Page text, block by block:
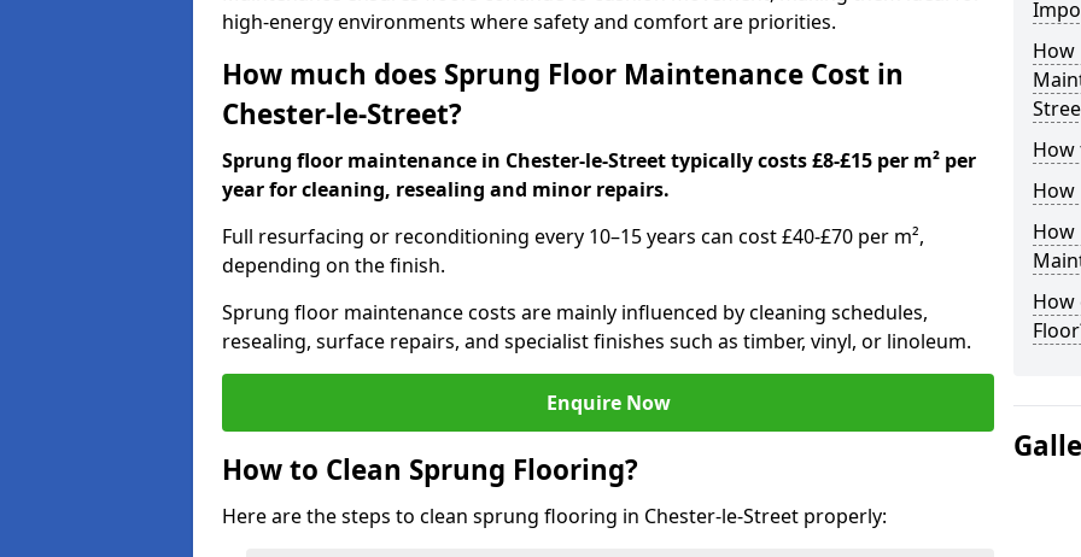
high-energy environments where safety and comfort are priorities.
How much does Sprung Floor Maintenance Cost in
Chester-le-Street?
Sprung floor maintenance in Chester-le-Street typically costs £8-£15 per m² per
year for cleaning, resealing and minor repairs.
Full resurfacing or reconditioning every 10–15 years can cost £40-£70 per m²,
depending on the finish.
Sprung floor maintenance costs are mainly influenced by cleaning schedules,
resealing, surface repairs, and specialist finishes such as timber, vinyl, or linoleum.
Enquire Now
How to Clean Sprung Flooring?
Here are the steps to clean sprung flooring in Chester-le-Street properly:
How
How
How
How
How